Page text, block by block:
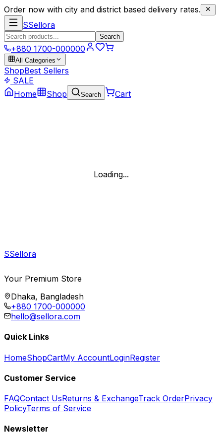
Order now with city and district based delivery rates.
SSellora
Search
+880 1700-000000
All Categories
ShopBest Sellers
SALE
Home
Shop Search Cart
Loading...
SSellora
Your Premium Store
Dhaka, Bangladesh
+880 1700-000000
hello@sellora.com
Quick Links
HomeShopCartMy AccountLoginRegister
Customer Service
FAQContact UsReturns & ExchangeTrack OrderPrivacy
PolicyTerms of Service
Newsletter